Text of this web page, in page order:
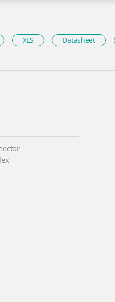
XLS Datasheet